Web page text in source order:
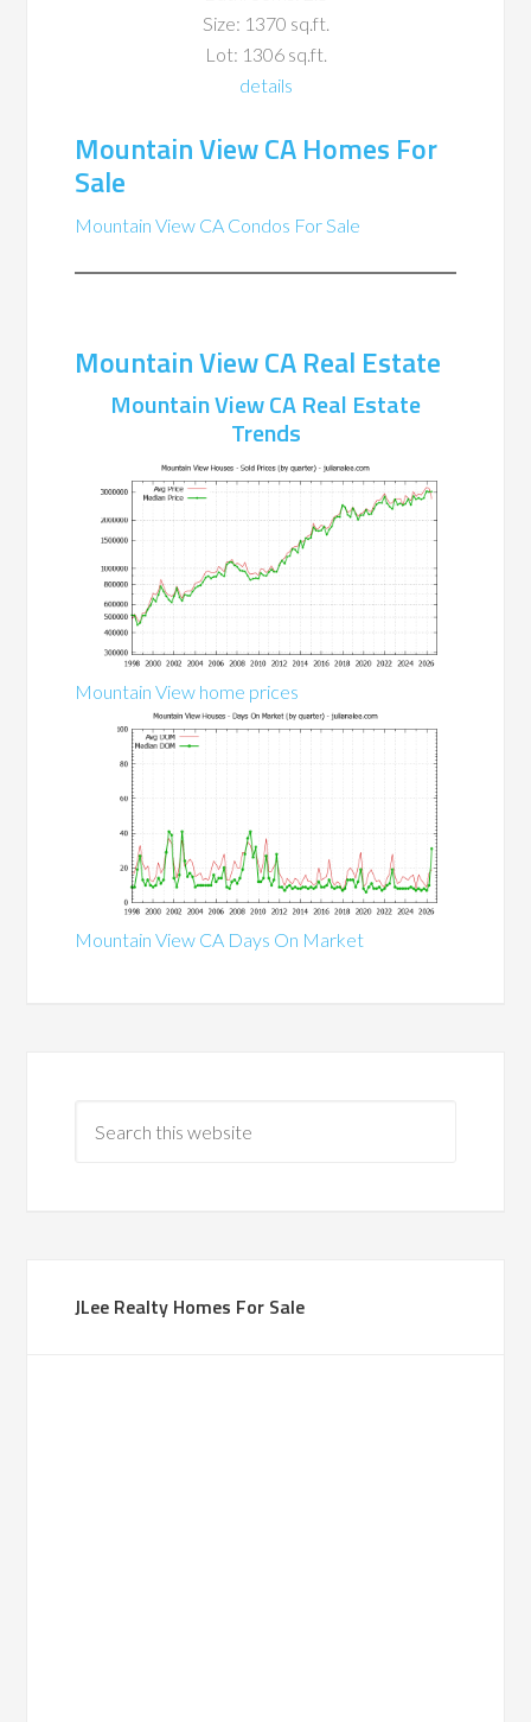
Size: 1370 sq.ft.
Lot: 1306 sq.ft.
details
Mountain View CA Homes For
Sale
Mountain View CA Condos For Sale
Mountain View CA Real Estate
Mountain View CA Real Estate
Trends
Mountain View home prices
Mountain View CA Days On Market
JLee Realty Homes For Sale